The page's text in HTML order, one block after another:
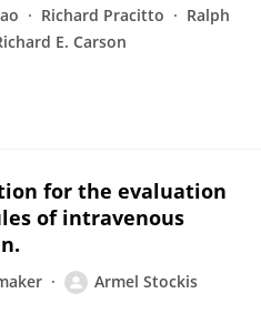
Richard Pracitto
Ralph
E. Carson
for the evaluation
of intravenous
Armel Stockis